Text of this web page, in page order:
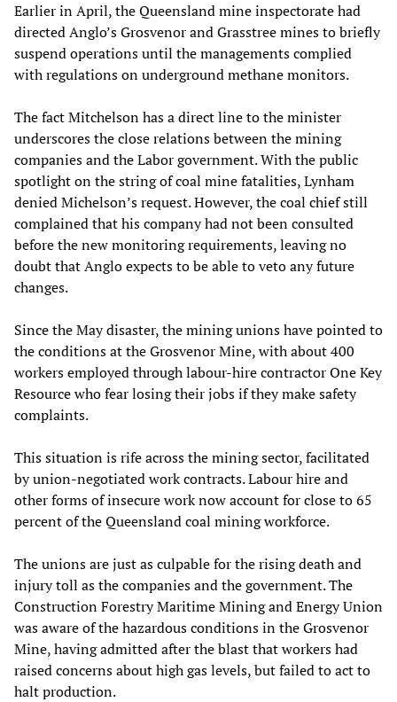
Earlier in April, the Queensland mine inspectorate had
directed Anglo’s Grosvenor and Grasstree mines to briefly
suspend operations until the managements complied
with regulations on underground methane monitors.
The fact Mitchelson has a direct line to the minister
underscores the close relations between the mining
companies and the Labor government. With the public
spotlight on the string of coal mine fatalities, Lynham
denied Michelson’s request. However, the coal chief still
complained that his company had not been consulted
before the new monitoring requirements, leaving no
doubt that Anglo expects to be able to veto any future
changes.
Since the May disaster, the mining unions have pointed to
the conditions at the Grosvenor Mine, with about 400
workers employed through labour-hire contractor One Key
Resource who fear losing their jobs if they make safety
complaints.
This situation is rife across the mining sector, facilitated
by union-negotiated work contracts. Labour hire and
other forms of insecure work now account for close to 65
percent of the Queensland coal mining workforce.
The unions are just as culpable for the rising death and
injury toll as the companies and the government. The
Construction Forestry Maritime Mining and Energy Union
was aware of the hazardous conditions in the Grosvenor
Mine, having admitted after the blast that workers had
raised concerns about high gas levels, but failed to act to
halt production.